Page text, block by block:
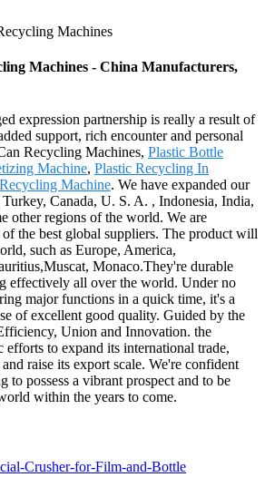
Machines
Machines - China Manufacturers,
expression partnership is really a result of
support, rich encounter and personal
Recycling Machines, Plastic Bottle
Machine, Plastic Recycling In
Machine. We have expanded our
Canada, U. S. A. , Indonesia, India,
other regions of the world. We are
the best global suppliers. The product will
such as Europe, America,
Monaco.They're durable
effectively all over the world. Under no
major functions in a quick time, it's a
of excellent good quality. Guided by the
Union and Innovation. the
efforts to expand its international trade,
raise its export scale. We're confident
to possess a vibrant prospect and to be
within the years to come.